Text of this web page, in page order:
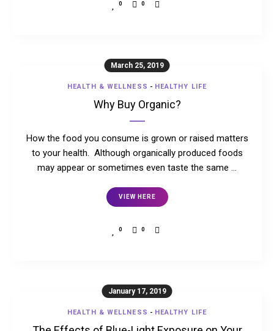
0 0
March 25, 2019
HEALTH & WELLNESS - HEALTHY LIFE
Why Buy Organic?
How the food you consume is grown or raised matters
to your health. Although organically produced foods
may appear or sometimes even taste the same …
VIEW HERE
0 0
January 17, 2019
HEALTH & WELLNESS - HEALTHY LIFE